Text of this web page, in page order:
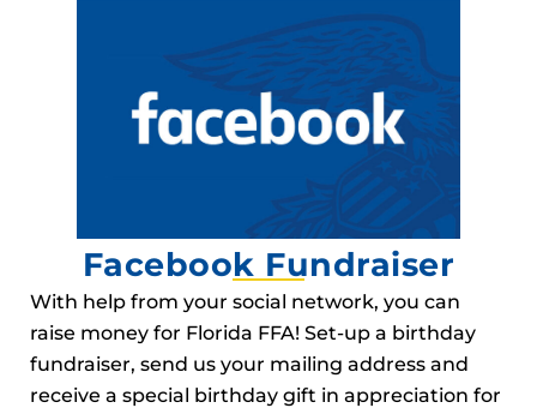
Facebook Fundraiser
With help from your social network, you can
raise money for Florida FFA! Set-up a birthday
fundraiser, send us your mailing address and
receive a special birthday gift in appreciation for